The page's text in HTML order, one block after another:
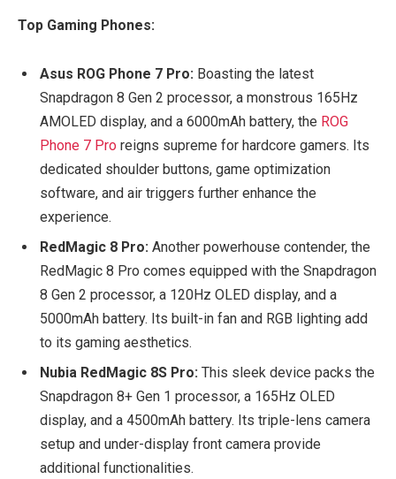
Top Gaming Phones:
Asus ROG Phone 7 Pro: Boasting the latest
Snapdragon 8 Gen 2 processor, a monstrous 165Hz
AMOLED display, and a 6000mAh battery, the ROG
Phone 7 Pro reigns supreme for hardcore gamers. Its
dedicated shoulder buttons, game optimization
software, and air triggers further enhance the
experience.
RedMagic 8 Pro: Another powerhouse contender, the
RedMagic 8 Pro comes equipped with the Snapdragon
8 Gen 2 processor, a 120Hz OLED display, and a
5000mAh battery. Its built-in fan and RGB lighting add
to its gaming aesthetics.
Nubia RedMagic 8S Pro: This sleek device packs the
Snapdragon 8+ Gen 1 processor, a 165Hz OLED
display, and a 4500mAh battery. Its triple-lens camera
setup and under-display front camera provide
additional functionalities.